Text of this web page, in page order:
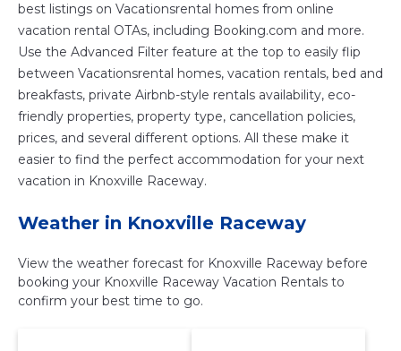
best listings on Vacationsrental homes from online
vacation rental OTAs, including Booking.com and more.
Use the Advanced Filter feature at the top to easily flip
between Vacationsrental homes, vacation rentals, bed and
breakfasts, private Airbnb-style rentals availability, eco-
friendly properties, property type, cancellation policies,
prices, and several different options. All these make it
easier to find the perfect accommodation for your next
vacation in Knoxville Raceway.
Weather in Knoxville Raceway
View the weather forecast for Knoxville Raceway before
booking your Knoxville Raceway Vacation Rentals to
confirm your best time to go.